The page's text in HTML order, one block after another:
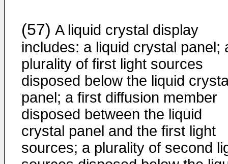
(57) A liquid crystal display
includes: a liquid crystal panel;
plurality of first light sources
disposed below the liquid
panel; a first diffusion member
disposed between the liquid
crystal panel and the first light
sources; a plurality of second